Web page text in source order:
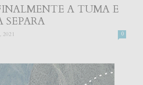
A TUMA E
SEPARA
2021 0